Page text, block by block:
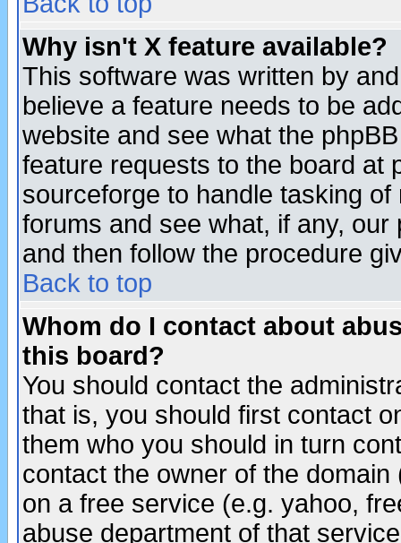
Why isn't X feature available?
This software was written by
believe a feature needs to be
website and see what the
feature requests to the board at
sourceforge to handle tasking
forums and see what, if any,
and then follow the procedure
Back to top
Whom do I contact about
this board?
You should contact the
that is, you should first contact
them who you should in turn
contact the owner of the
on a free service (e.g. yahoo,
abuse department of that